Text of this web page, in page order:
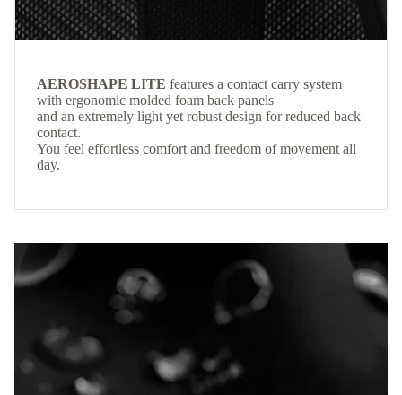
AEROSHAPE LITE features a contact carry system
with ergonomic molded foam back panels
and an extremely light yet robust design for reduced back
contact.
You feel effortless comfort and freedom of movement all
day.